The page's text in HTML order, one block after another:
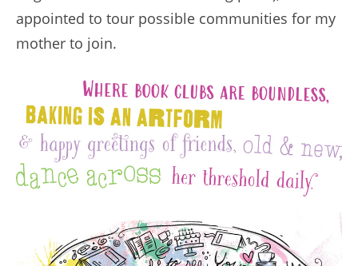
appointed to tour possible communities for my
mother to join.